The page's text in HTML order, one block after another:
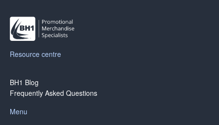
Resource centre
BH1 Blog
Frequently Asked Questions
Menu